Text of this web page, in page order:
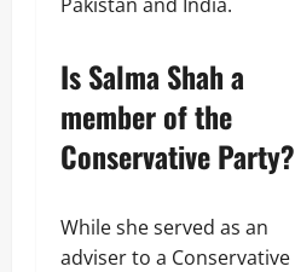
Is Salma Shah a
member of the
Conservative Party?
While she served as an
adviser to a Conservative